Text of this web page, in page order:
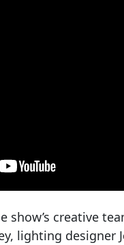
show’s creative
lighting designer